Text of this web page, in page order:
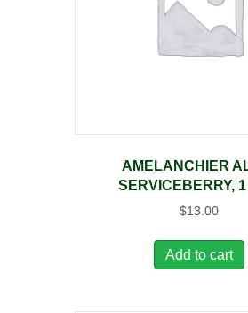
AMELANCHIER
SERVICEBERRY,
$13.00
Add to cart